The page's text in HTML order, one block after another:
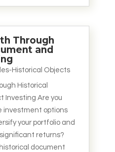
Through
and
Historical Objects
Historical
Investing Are you
investment options
your portfolio and
returns?
document